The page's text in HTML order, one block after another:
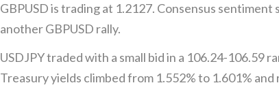
GBPUSD is trading at 1.2127. Consensus
another GBPUSD rally.
USDJPY traded with a small bid in a 106.24-106.59
Treasury yields climbed from 1.552% to 1.601%